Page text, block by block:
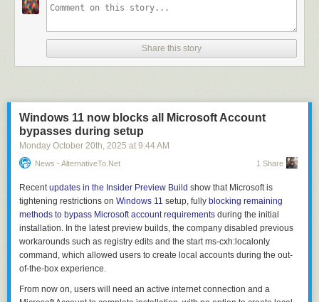
Share this story
Windows 11 now blocks all Microsoft Account
bypasses during setup
Monday October 20th , 2025 at 9:44 AM
News - AlternativeTo.net 1 Share
Recent updates in the Insider Preview Build show that Microsoft is
tightening restrictions on Windows 11 setup, fully blocking remaining
methods to bypass Microsoft account requirements during the initial
installation. In the latest preview builds, the company disabled previous
workarounds such as registry edits and the start ms-cxh:localonly
command, which allowed users to create local accounts during the out-
of-the-box experience.
From now on, users will need an active internet connection and a